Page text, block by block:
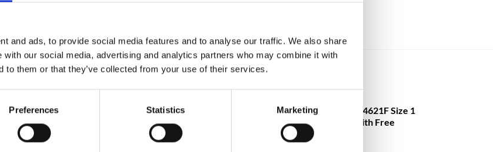
and ads, to provide social media features and to analyse our traffic. We also share
with our social media, advertising and analytics partners who may combine it with
to them or that they’ve collected from your use of their services.
Preferences Statistics Marketing
Doorstep Delivery.
BEST SELLING
Phoenix Data Commander DS4621K, DS4621E, DS4621F Size 1
Data Safe - Key, Electronic or Fingerprint Lock - With Free
Delivery!